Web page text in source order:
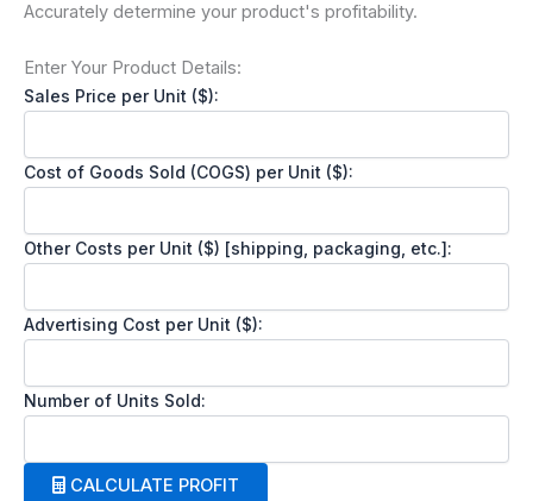
Accurately determine your product's profitability.
Enter Your Product Details:
Sales Price per Unit ($):
Cost of Goods Sold (COGS) per Unit ($):
Other Costs per Unit ($) [shipping, packaging, etc.]:
Advertising Cost per Unit ($):
Number of Units Sold:
CALCULATE PROFIT